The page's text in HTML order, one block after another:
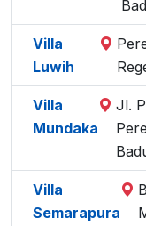
Villa
Luwih
Villa
Mundaka
Jl.
Villa
Semarapura